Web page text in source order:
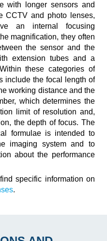
with longer sensors and
CCTV and photo lenses,
an internal focusing
magnification, they often
the sensor and the
extension tubes and a
these categories of
include the focal length of
working distance and the
which determines the
limit of resolution and,
the depth of focus. The
formulae is intended to
imaging system and to
specific information on
.